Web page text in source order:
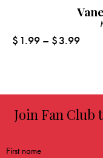
$ 1.99 – $3.99
Join Fan Club
First name